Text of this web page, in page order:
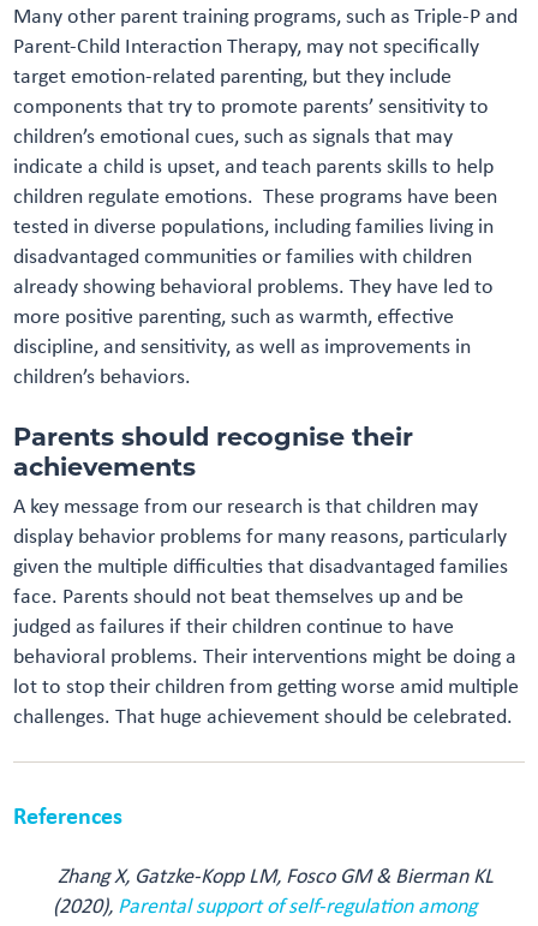
Many other parent training programs, such as Triple-P and
Parent-Child Interaction Therapy, may not specifically
target emotion-related parenting, but they include
components that try to promote parents’ sensitivity to
children’s emotional cues, such as signals that may
indicate a child is upset, and teach parents skills to help
children regulate emotions. These programs have been
tested in diverse populations, including families living in
disadvantaged communities or families with children
already showing behavioral problems. They have led to
more positive parenting, such as warmth, effective
discipline, and sensitivity, as well as improvements in
children’s behaviors.
Parents should recognise their
achievements
A key message from our research is that children may
display behavior problems for many reasons, particularly
given the multiple difficulties that disadvantaged families
face. Parents should not beat themselves up and be
judged as failures if their children continue to have
behavioral problems. Their interventions might be doing a
lot to stop their children from getting worse amid multiple
challenges. That huge achievement should be celebrated.
References
Zhang X, Gatzke-Kopp LM, Fosco GM & Bierman KL
(2020), Parental support of self-regulation among